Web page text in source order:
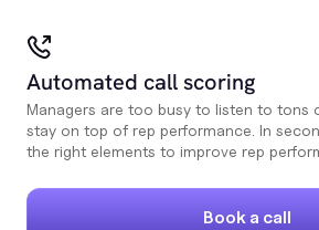
Automated call scoring
Managers are too busy to listen to tons
stay on top of rep performance. In
the right elements to improve rep
Book a call